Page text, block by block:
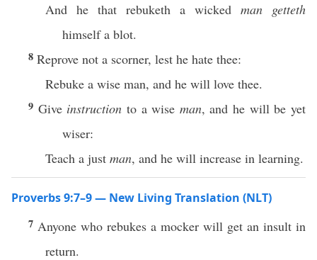
And he that rebuketh a wicked man getteth
himself a blot.
8 Reprove not a scorner, lest he hate thee:
Rebuke a wise man, and he will love thee.
9 Give instruction to a wise man, and he will be yet
wiser:
Teach a just man, and he will increase in learning.
Proverbs 9:7–9 — New Living Translation (NLT)
7 Anyone who rebukes a mocker will get an insult in
return.